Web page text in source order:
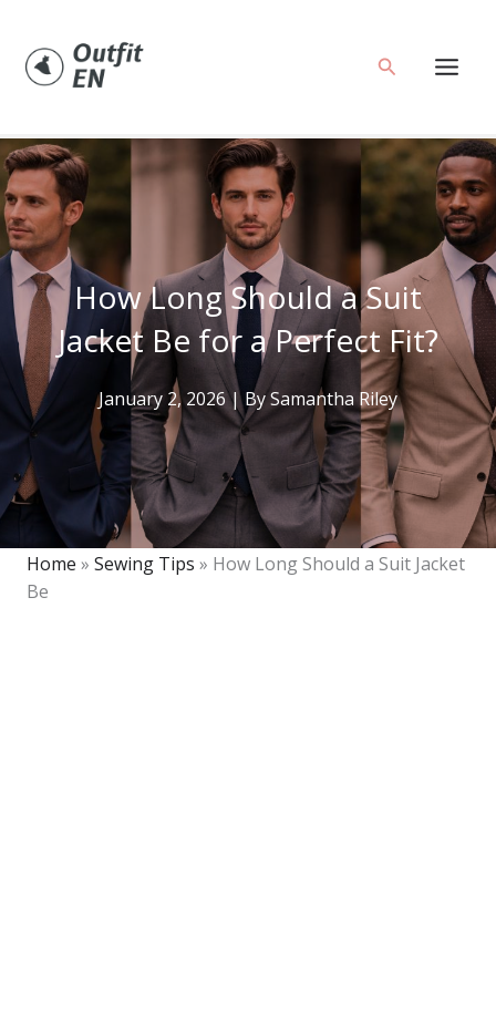
content
Search
How Long Should a Suit
Jacket Be for a Perfect Fit?
January 2, 2026| BySamantha Riley
Home » Sewing Tips » How Long Should a Suit Jacket
Be